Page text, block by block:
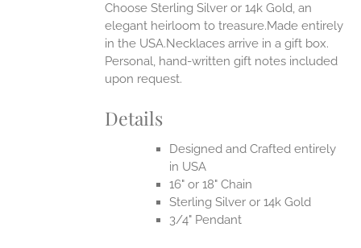
Choose Sterling Silver or 14k Gold, an
elegant heirloom to treasure.Made entirely
in the USA.Necklaces arrive in a gift box.
Personal, hand-written gift notes included
upon request.
Details
Designed and Crafted entirely
in USA
16" or 18" Chain
Sterling Silver or 14k Gold
3/4" Pendant